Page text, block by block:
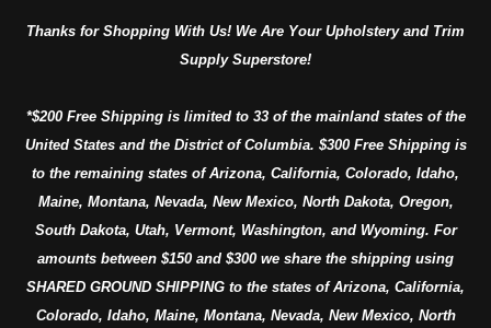
Thanks for Shopping With Us! We Are Your Upholstery and Trim
Supply Superstore!
*$200 Free Shipping is limited to 33 of the mainland states of the
United States and the District of Columbia. $300 Free Shipping is
to the remaining states of Arizona, California, Colorado, Idaho,
Maine, Montana, Nevada, New Mexico, North Dakota, Oregon,
South Dakota, Utah, Vermont, Washington, and Wyoming. For
amounts between $150 and $300 we share the shipping using
SHARED GROUND SHIPPING to the states of Arizona, California,
Colorado, Idaho, Maine, Montana, Nevada, New Mexico, North